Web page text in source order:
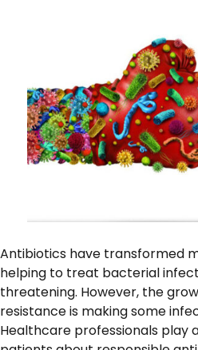
Antibiotics have transformed
helping to treat bacterial
threatening. However, the
resistance is making some
Healthcare professionals play